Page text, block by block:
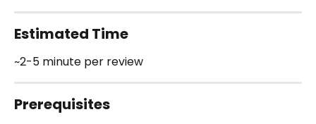
Estimated Time
~2-5 minute per review
Prerequisites